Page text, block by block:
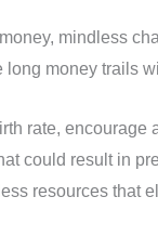
mindless
long money trails
rate,
could result in
resources that